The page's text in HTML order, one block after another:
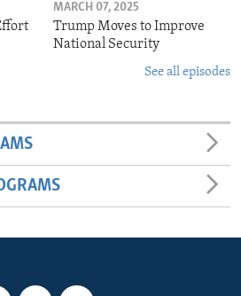
MARCH 07, 2025
Trump Moves to Improve
National Security
See all episodes